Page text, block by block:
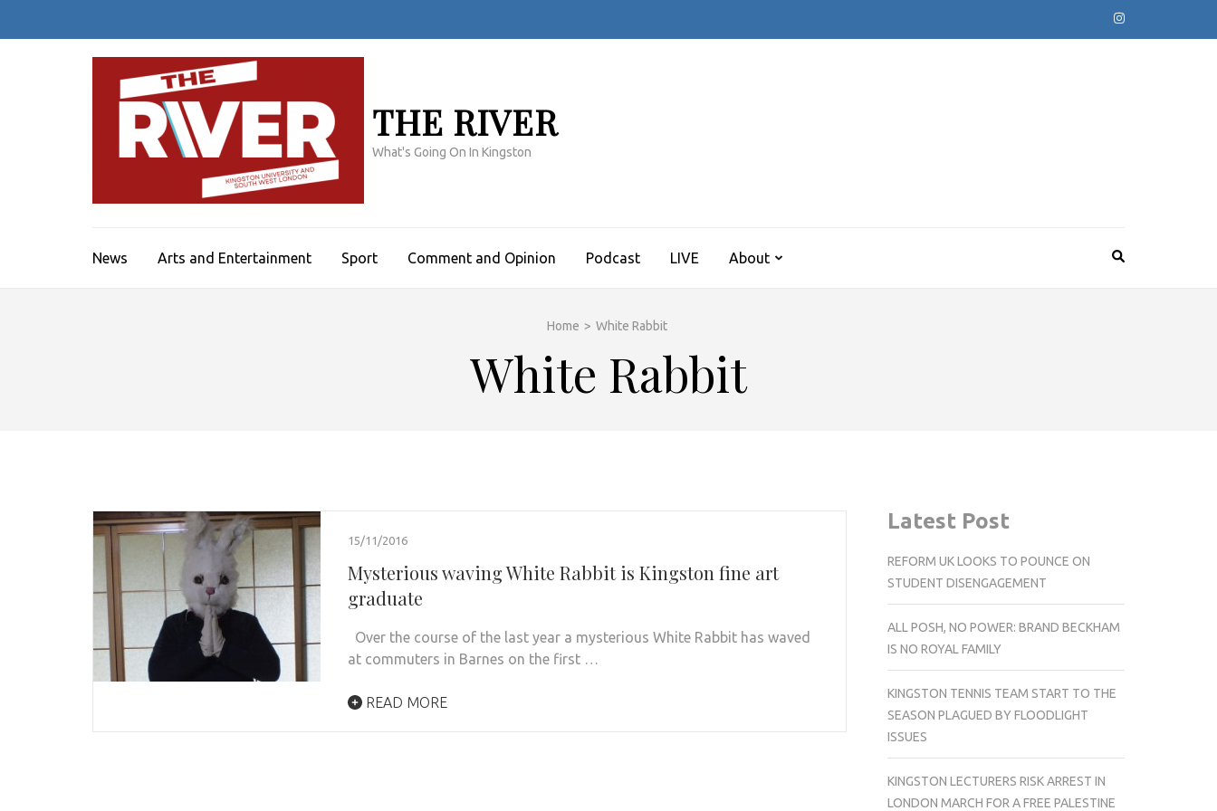
THE RIVER
What's Going On In Kingston
News Arts and Entertainment Sport Comment and Opinion Podcast LIVE About
Home > White Rabbit
White Rabbit
15/11/2016
Mysterious waving White Rabbit is Kingston fine art
graduate
Over the course of the last year a mysterious White Rabbit has waved
at commuters in Barnes on the first …
READ MORE
Latest Post
REFORM UK LOOKS TO POUNCE ON
STUDENT DISENGAGEMENT
ALL POSH, NO POWER: BRAND BECKHAM
IS NO ROYAL FAMILY
KINGSTON TENNIS TEAM START TO THE
SEASON PLAGUED BY FLOODLIGHT
ISSUES
KINGSTON LECTURERS RISK ARREST IN
LONDON MARCH FOR A FREE PALESTINE